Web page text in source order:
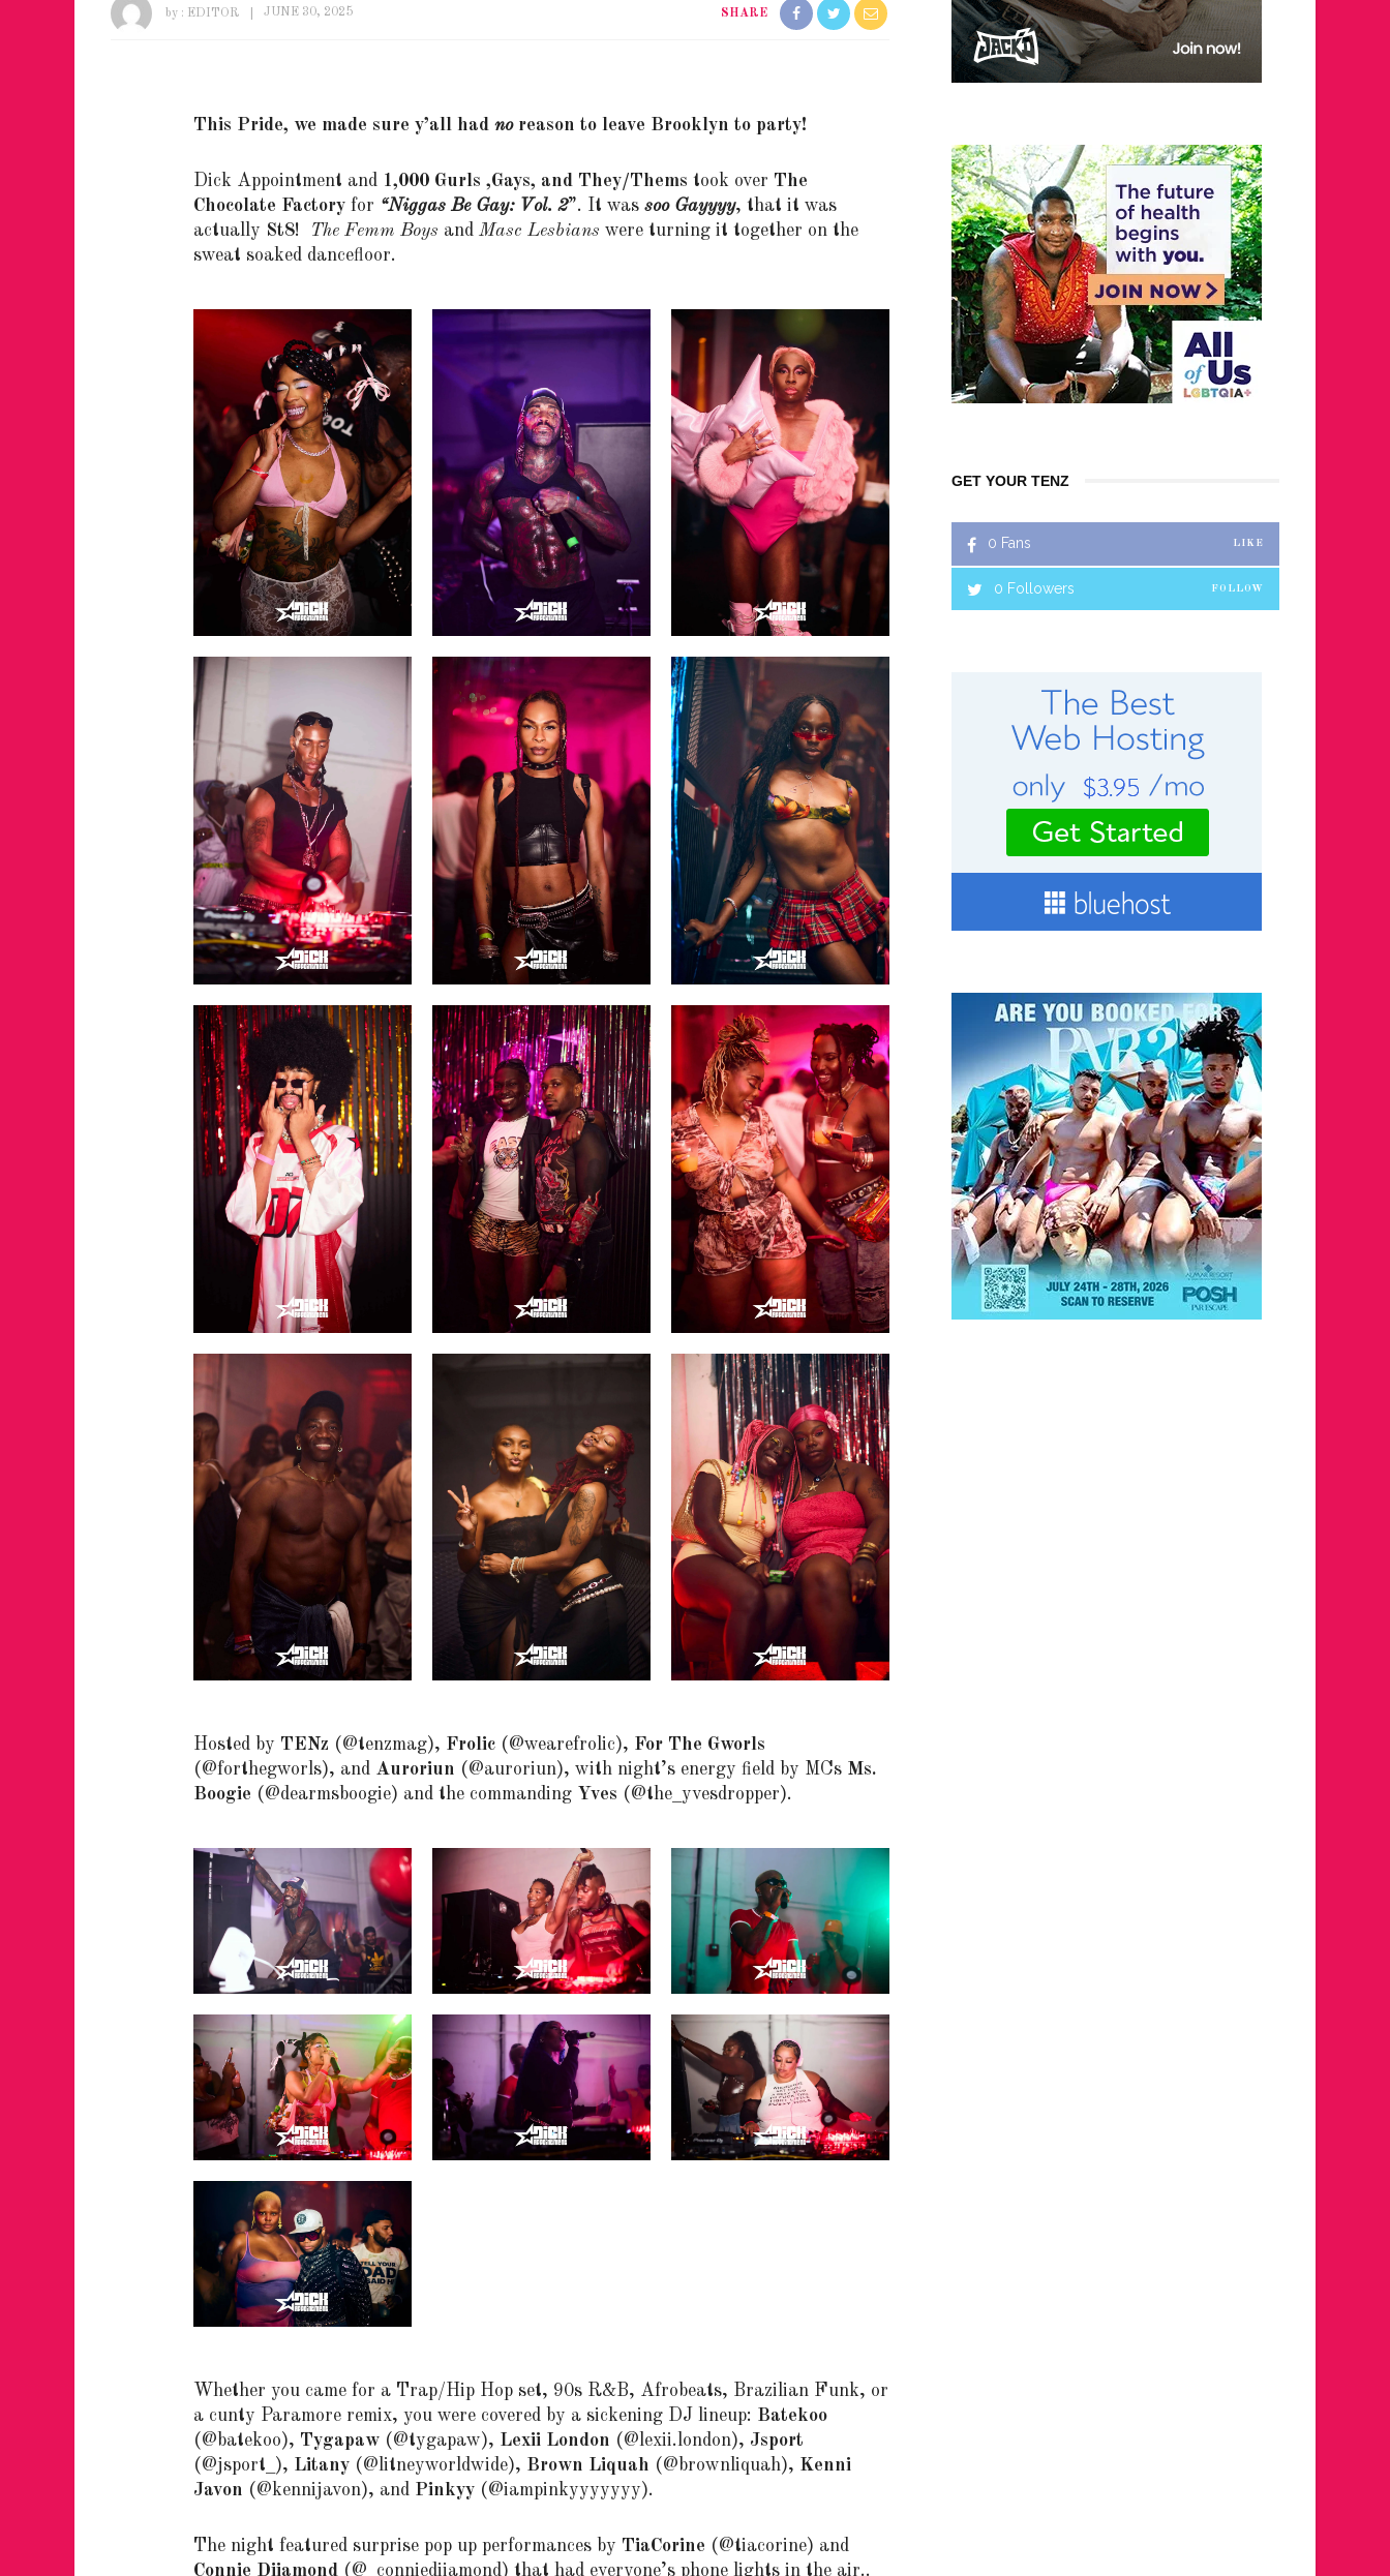
by : EDITOR JUNE 30, 2025 SHARE
This Pride, we made sure y’all had noreason to leave Brooklyn to party!
Dick Appointment and 1,000 Gurls ,Gays, and They/Thems took over The
Chocolate Factory for “Niggas Be Gay: Vol. 2”. It was soo Gayyyy, that it was
actually St8! The Femm Boys and Masc Lesbians were turning it together on the
sweat soaked dancefloor.
Hosted by TENz (@tenzmag), Frolic (@wearefrolic), For The Gworls
(@forthegworls), and Auroriun (@auroriun), with night’s energy field by MCs Ms.
Boogie (@dearmsboogie) and the commanding Yves (@the_yvesdropper).
Whether you came for a Trap/Hip Hop set, 90s R&B, Afrobeats, Brazilian Funk, or
a cunty Paramore remix, you were covered by a sickening DJ lineup: Batekoo
(@batekoo), Tygapaw (@tygapaw), Lexii London (@lexii.london), Jsport
(@jsport_), Litany (@litneyworldwide), Brown Liquah (@brownliquah), Kenni
Javon (@kennijavon), and Pinkyy (@iampinkyyyyyyy).
The night featured surprise pop up performances by TiaCorine (@tiacorine) and
Connie Diiamond (@_conniediiamond) that had everyone’s phone lights in the air..
GET YOUR TENZ
0 Fans LIKE
0 Followers FOLLOW